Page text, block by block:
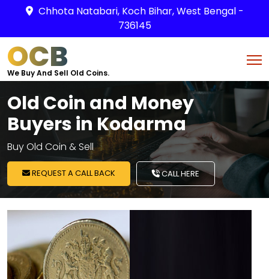
Chhota Natabari, Koch Bihar, West Bengal -
736145
OCB
We Buy And Sell Old Coins.
Old Coin and Money
Buyers in Kodarma
Buy Old Coin & Sell
REQUEST A CALL BACK CALL HERE